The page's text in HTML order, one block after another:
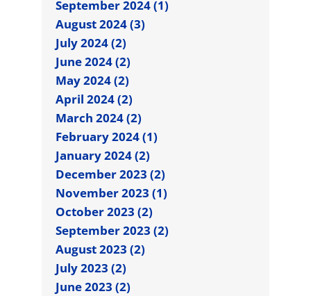
September 2024 (1)
August 2024 (3)
July 2024 (2)
June 2024 (2)
May 2024 (2)
April 2024 (2)
March 2024 (2)
February 2024 (1)
January 2024 (2)
December 2023 (2)
November 2023 (1)
October 2023 (2)
September 2023 (2)
August 2023 (2)
July 2023 (2)
June 2023 (2)